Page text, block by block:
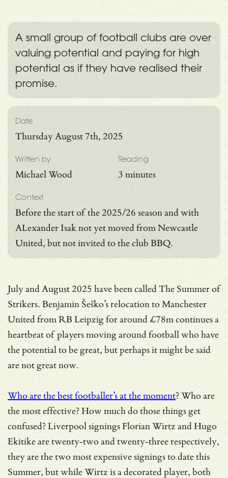
A small group of football clubs are over
valuing potential and paying for high
potential as if they have realised their
promise.
Reading
3 minutes
Date
Thursday August 7th, 2025
Written by
Michael Wood
Context
Before the start of the 2025/26 season and with
ALexander Isak not yet moved from Newcastle
United, but not invited to the club BBQ.
July and August 2025 have been called The Summer of
Strikers. Benjamin Šeško’s relocation to Manchester
United from RB Leipzig for around £78m continues a
heartbeat of players moving around football who have
the potential to be great, but perhaps it might be said
are not great now.
Who are the best footballer’s at the moment? Who are
the most effective? How much do those things get
confused? Liverpool signings Florian Wirtz and Hugo
Ekitike are twenty-two and twenty-three respectively,
they are the two most expensive signings to date this
Summer, but while Wirtz is a decorated player, both